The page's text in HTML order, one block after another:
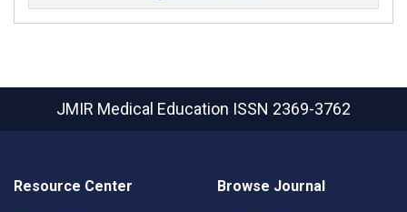
JMIR Medical Education ISSN 2369-3762
Resource Center Browse Journal